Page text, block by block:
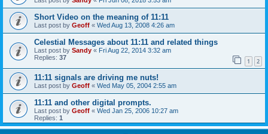
Short Video on the meaning of 11:11
Last post by Geoff « Wed Aug 13, 2008 4:26 am
Celestial Messages about 11:11 and related things
Last post by Sandy « Fri Aug 22, 2014 3:32 am
Replies: 37 1 2
11:11 signals are driving me nuts!
Last post by Geoff « Wed May 05, 2004 2:55 am
11:11 and other digital prompts.
Last post by Geoff « Wed Jan 25, 2006 10:27 am
Replies: 1